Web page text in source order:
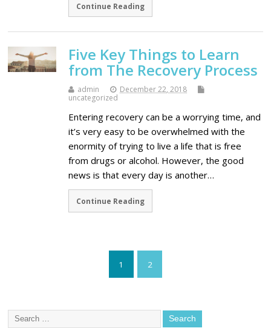
Continue Reading
Five Key Things to Learn
from The Recovery Process
admin
December 22, 2018
uncategorized
Entering recovery can be a worrying time, and
it’s very easy to be overwhelmed with the
enormity of trying to live a life that is free
from drugs or alcohol. However, the good
news is that every day is another…
Continue Reading
1 2